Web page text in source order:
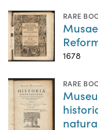
RARE
1678
RARE